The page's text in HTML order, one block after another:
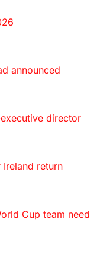
announced
director
Ireland return
Cup team need